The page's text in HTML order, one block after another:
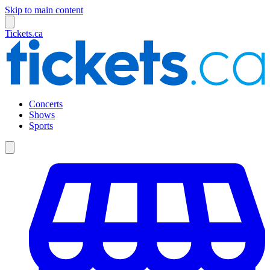
Skip to main content
Tickets.ca
Concerts
Shows
Sports